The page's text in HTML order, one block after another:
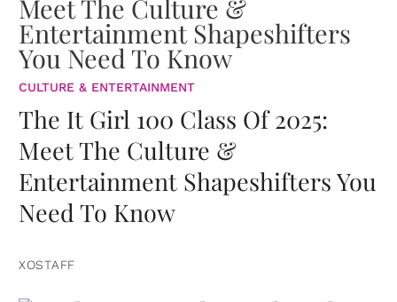
CULTURE & ENTERTAINMENT
The It Girl 100 Class Of 2025:
Meet The Culture &
Entertainment Shapeshifters You
Need To Know
XOSTAFF